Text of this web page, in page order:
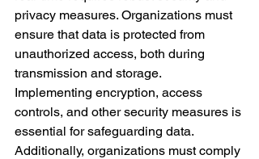
privacy measures. Organizations must
ensure that data is protected from
unauthorized access, both during
transmission and storage.
Implementing encryption, access
controls, and other security measures is
essential for safeguarding data.
Additionally, organizations must comply